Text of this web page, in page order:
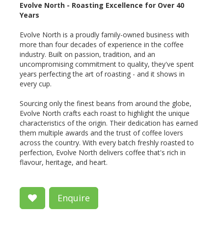
Evolve North - Roasting Excellence for Over 40
Years
Evolve North is a proudly family-owned business with
more than four decades of experience in the coffee
industry. Built on passion, tradition, and an
uncompromising commitment to quality, they've spent
years perfecting the art of roasting - and it shows in
every cup.
Sourcing only the finest beans from around the globe,
Evolve North crafts each roast to highlight the unique
characteristics of the origin. Their dedication has earned
them multiple awards and the trust of coffee lovers
across the country. With every batch freshly roasted to
perfection, Evolve North delivers coffee that's rich in
flavour, heritage, and heart.
Enquire